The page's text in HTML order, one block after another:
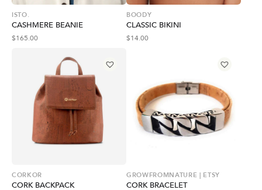
ISTO.
CASHMERE BEANIE
$165.00
BOODY
CLASSIC BIKINI
$14.00
CORKOR
CORK BACKPACK
GROWFROMNATURE | ETSY
CORK BRACELET